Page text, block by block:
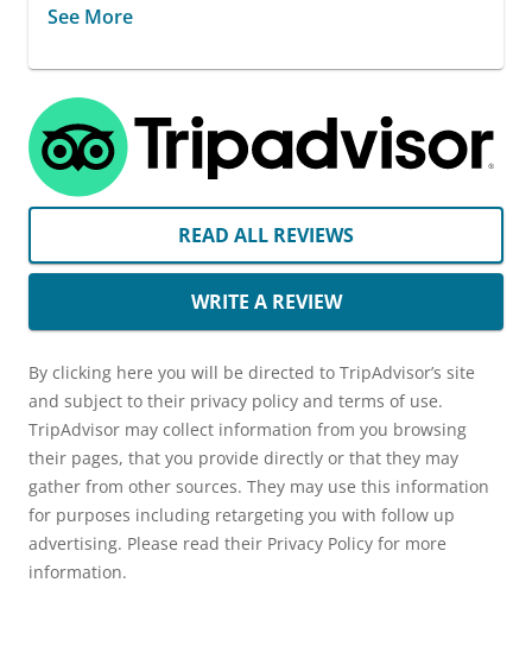
See More
READ ALL REVIEWS
WRITE A REVIEW
By clicking here you will be directed to TripAdvisor’s site
and subject to their privacy policy and terms of use.
TripAdvisor may collect information from you browsing
their pages, that you provide directly or that they may
gather from other sources. They may use this information
for purposes including retargeting you with follow up
advertising. Please read their Privacy Policy for more
information.